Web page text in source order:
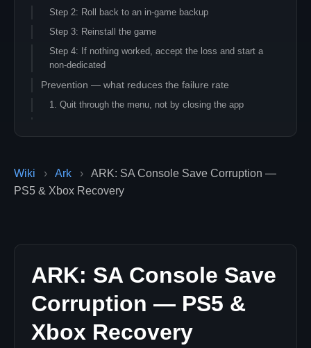
Wiki › Ark ›
ARK: SA Console Save Corruption —
PS5 & Xbox Recovery
ARK: SA Console Save
Corruption — PS5 &
Xbox Recovery
Step 2: Roll back to an in-game backup
Step 3: Reinstall the game
Step 4: If nothing worked, accept the loss and start a
non-dedicated
Prevention — what reduces the failure rate
1. Quit through the menu, not by closing the app
valuable to lose
Reporting bugs to Studio Wildcard